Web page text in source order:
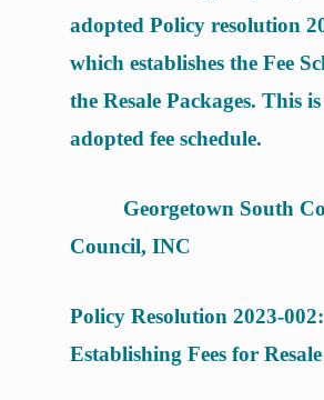
adopted Policy resolution
which establishes the Fee
the Resale Packages. This
adopted fee schedule.
Georgetown South
Council, INC
Policy Resolution 2023-002:
Establishing Fees for